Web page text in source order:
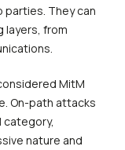
They can
layers, from
MitM
On-path attacks
nature and